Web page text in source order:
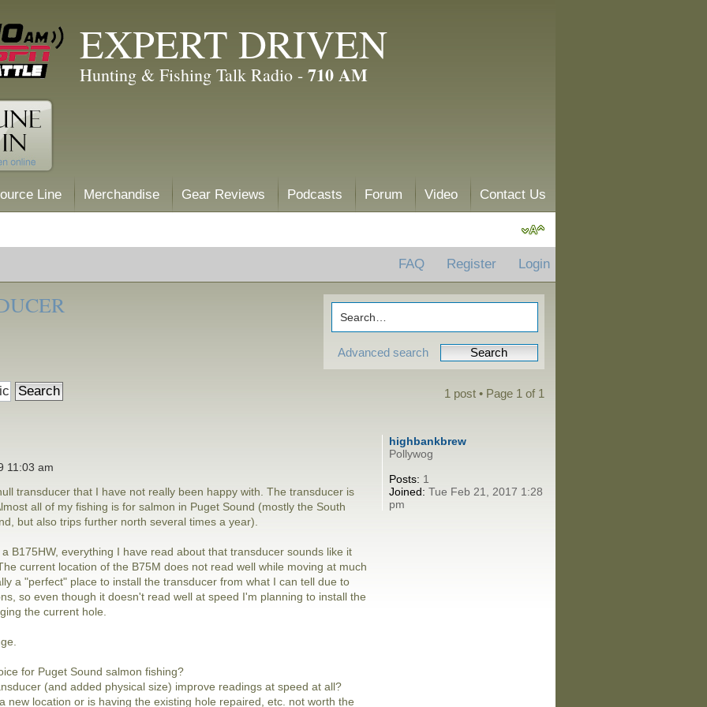
EXPERT DRIVEN
Hunting & Fishing Talk Radio - 710 AM
Line Merchandise Gear Reviews Podcasts Forum Video Contact Us
FAQ Register Login
Advanced search
1 post • Page 1 of 1
11:03 am
transducer that I have not really been happy with. The transducer is
all of my fishing is for salmon in Puget Sound (mostly the South
but also trips further north several times a year).
B175HW, everything I have read about that transducer sounds like it
current location of the B75M does not read well while moving at much
a "perfect" place to install the transducer from what I can tell due to
so even though it doesn't read well at speed I'm planning to install the
the current hole.
for Puget Sound salmon fishing?
(and added physical size) improve readings at speed at all?
new location or is having the existing hole repaired, etc. not worth the
highbankbrew
Pollywog
Posts: 1
Joined: Tue Feb 21, 2017 1:28
pm